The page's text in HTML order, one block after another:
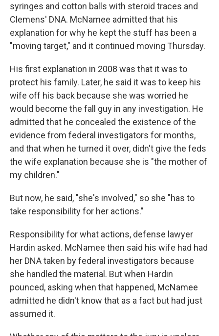
syringes and cotton balls with steroid traces and
Clemens' DNA. McNamee admitted that his
explanation for why he kept the stuff has been a
"moving target," and it continued moving Thursday.
His first explanation in 2008 was that it was to
protect his family. Later, he said it was to keep his
wife off his back because she was worried he
would become the fall guy in any investigation. He
admitted that he concealed the existence of the
evidence from federal investigators for months,
and that when he turned it over, didn't give the feds
the wife explanation because she is "the mother of
my children."
But now, he said, "she's involved," so she "has to
take responsibility for her actions."
Responsibility for what actions, defense lawyer
Hardin asked. McNamee then said his wife had had
her DNA taken by federal investigators because
she handled the material. But when Hardin
pounced, asking when that happened, McNamee
admitted he didn't know that as a fact but had just
assumed it.